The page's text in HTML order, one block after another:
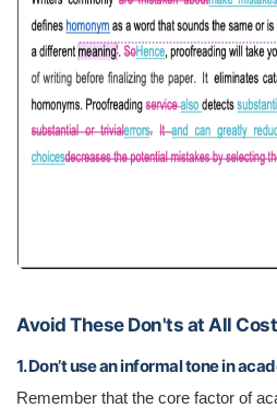
Avoid These Don'ts at All
1. Don’t use an informal tone in
Remember that the core factor of